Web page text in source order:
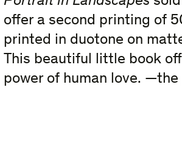
offer a second printing of
printed in duotone on
This beautiful little book
power of human love.